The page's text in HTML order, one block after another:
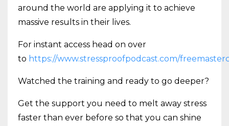
around the world are applying it to achieve
massive results in their lives.
For instant access head on over
to https://www.stressproofpodcast.com/
Watched the training and ready to go deeper?
Get the support you need to melt away stress
faster than ever before so that you can shine